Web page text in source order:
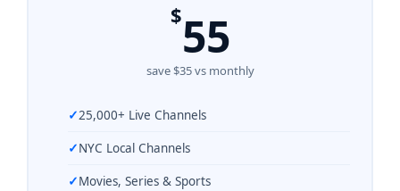
$55
save $35 vs monthly
25,000+ Live Channels
NYC Local Channels
Movies, Series & Sports